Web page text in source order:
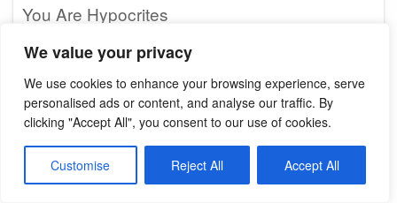
We value your privacy
We use cookies to enhance your browsing experience, serve
personalised ads or content, and analyse our traffic. By
clicking "Accept All", you consent to our use of cookies.
Customise Reject All Accept All
You Are Hypocrites
Search